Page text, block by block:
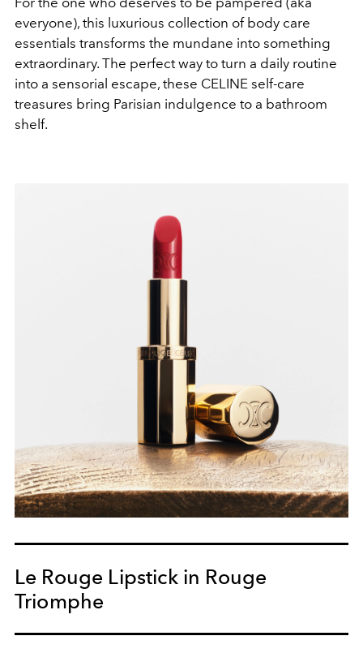
everyone), this luxurious collection of body care
essentials transforms the mundane into something
extraordinary. The perfect way to turn a daily routine
into a sensorial escape, these CELINE self-care
treasures bring Parisian indulgence to a bathroom
shelf.
Le Rouge Lipstick in Rouge
Triomphe